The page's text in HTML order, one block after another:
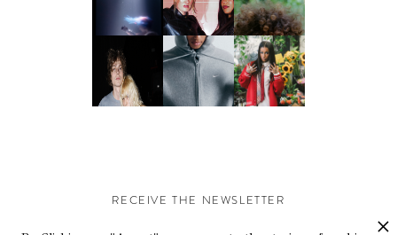
RECEIVE THE NEWSLETTER